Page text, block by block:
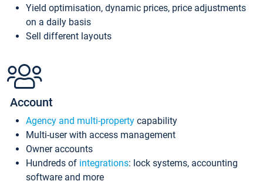
Yield optimisation, dynamic prices, price adjustments
on a daily basis
Sell different layouts
Account
Agency and multi-property capability
Multi-user with access management
Owner accounts
Hundreds of integrations: lock systems, accounting
software and more